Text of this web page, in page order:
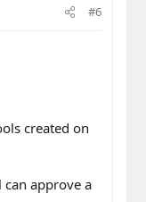
#6
created on
approve a